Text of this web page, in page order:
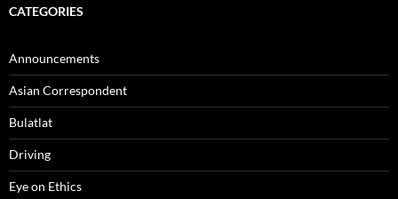
CATEGORIES
Announcements
Asian Correspondent
Bulatlat
Driving
Eye on Ethics